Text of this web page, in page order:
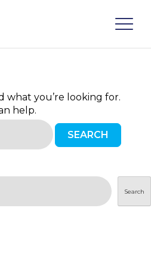
what you’re looking for.
help.
Search